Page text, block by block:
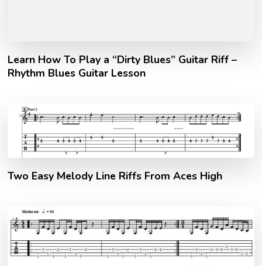
Learn How To Play a “Dirty Blues” Guitar Riff –
Rhythm Blues Guitar Lesson
Two Easy Melody Line Riffs From Aces High